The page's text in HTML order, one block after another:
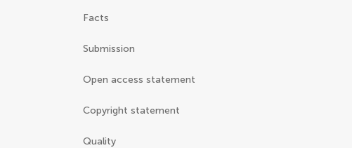
Facts
Submission
Open access statement
Copyright statement
Quality